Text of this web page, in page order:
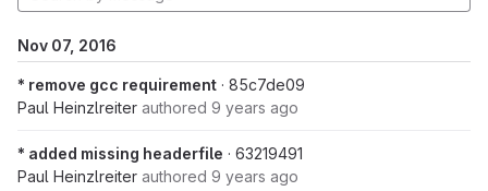
Nov 07, 2016
* remove gcc requirement · 85c7de09
Paul Heinzlreiter authored 9 years ago
* added missing headerfile · 63219491
Paul Heinzlreiter authored 9 years ago